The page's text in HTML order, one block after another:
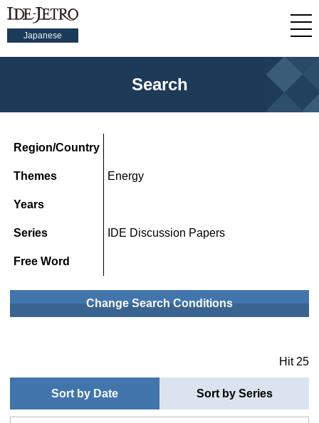
Japanese
Search
Region/Country
Themes Energy
Years
Series IDE Discussion Papers
Free Word
Hit 25
Sort by Date Sort by Series